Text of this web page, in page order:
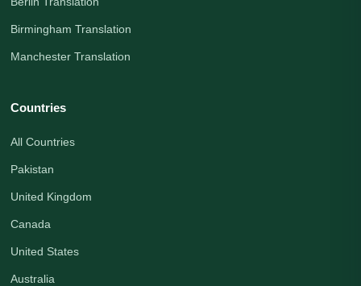
Birmingham Translation
Manchester Translation
Countries
All Countries
Pakistan
United Kingdom
Canada
United States
Australia